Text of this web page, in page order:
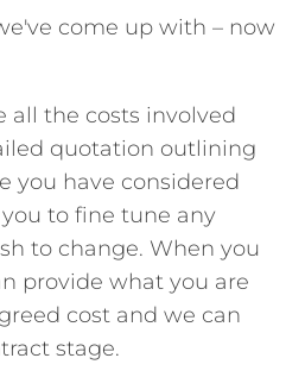
come up with – now
all the costs involved
quotation outlining
you have considered
to fine tune any
to change. When you
provide what you are
cost and we can
stage.